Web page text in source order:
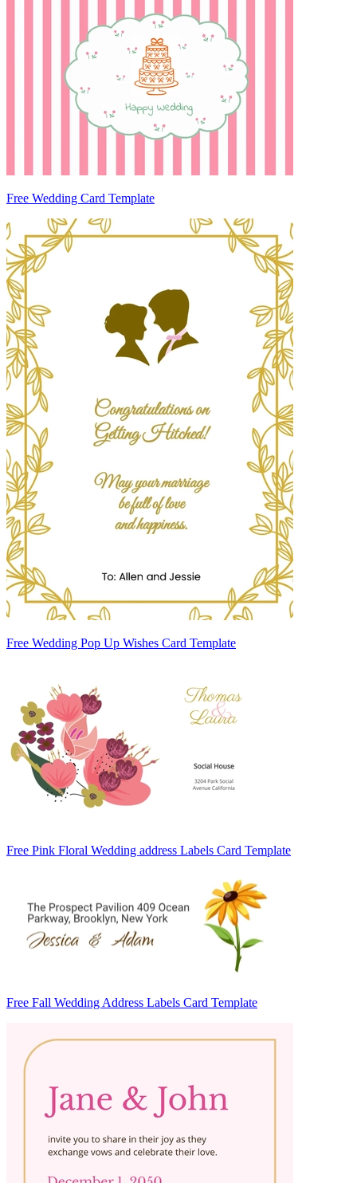
Free Wedding Card Template
Free Wedding Pop Up Wishes Card Template
Free Pink Floral Wedding address Labels Card Template
Free Fall Wedding Address Labels Card Template